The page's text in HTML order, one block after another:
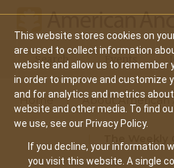
This website stores cookies on
are used to collect information
website and allow us to remember
in order to improve and customize
and for analytics and metrics
website and other media. To find
we use, see our Privacy Policy.
If you decline, your information
you visit this website. A single
Main
navigation
Search Events
Home About American